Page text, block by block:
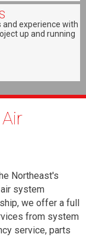
experience with
up and running
Northeast's
system
we offer a full
from system
service, parts